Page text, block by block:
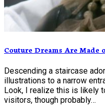
Couture Dreams Are
Descending a staircase
illustrations to a narrow
Look, I realize this is likely
visitors, though probably…